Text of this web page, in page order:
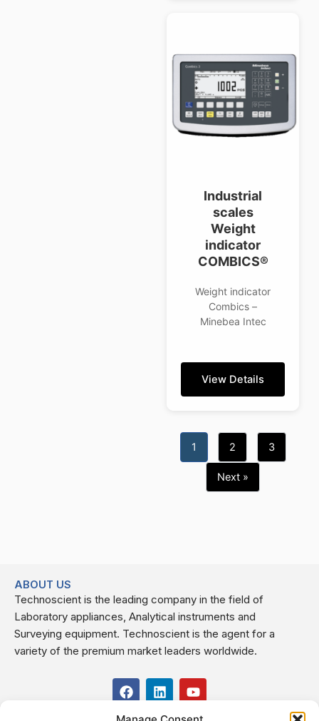
Industrial
scales
Weight
indicator
COMBICS®
Weight indicator
Combics –
Minebea Intec
View Details
1 2 3
Next »
ABOUT US
Technoscient is the leading company in the field of
Laboratory appliances, Analytical instruments and
Surveying equipment. Technoscient is the agent for a
variety of the premium market leaders worldwide.
F
a
c
L
i
n
Y
o